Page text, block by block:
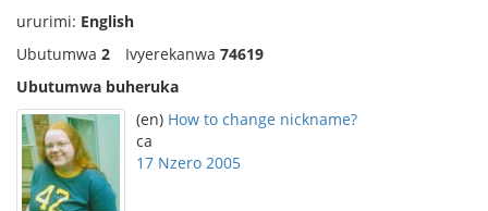
ururimi: English
Ubutumwa 2 Ivyerekanwa 74619
Ubutumwa buheruka
(en) How to change nickname?
ca
17 Nzero 2005